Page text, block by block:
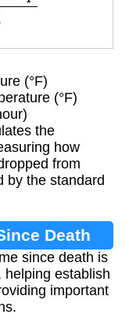
(°F)
(°F)
the
how
from
by the standard
Death
since death is
establish
important